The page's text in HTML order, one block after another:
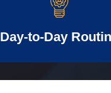
Day-to-Day